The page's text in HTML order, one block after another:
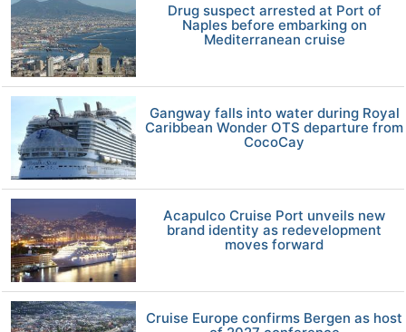
Drug suspect arrested at Port of
Naples before embarking on
Mediterranean cruise
Gangway falls into water during Royal
Caribbean Wonder OTS departure from
CocoCay
Acapulco Cruise Port unveils new
brand identity as redevelopment
moves forward
Cruise Europe confirms Bergen as host